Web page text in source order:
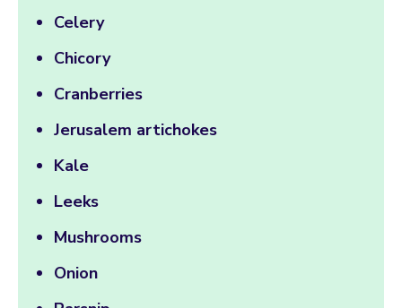
Celery
Chicory
Cranberries
Jerusalem artichokes
Kale
Leeks
Mushrooms
Onion